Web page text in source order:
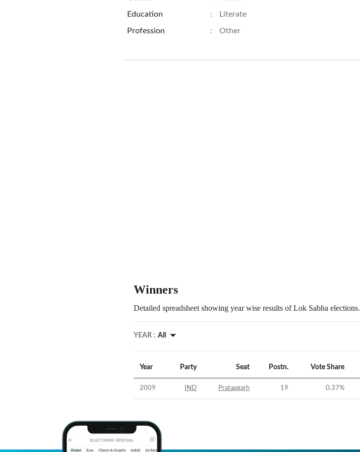
Education : Literate
Profession : Other
Winners
Detailed spreadsheet showing year wise results of Lok Sabha elections.
YEAR : All
Year Party Seat Postn. Vote Share
2009 IND Pratapgarh 19 0.37%